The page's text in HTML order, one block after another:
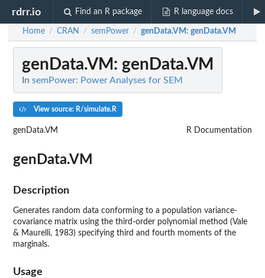
rdrr.io Find an R package R language docs
Home / CRAN / semPower / genData.VM: genData.VM
genData.VM : genData.VM
In semPower: Power Analyses for SEM
View source: R/simulate.R
genData.VM R Documentation
genData.VM
Description
Generates random data conforming to a population variance-
covariance matrix using the third-order polynomial method (Vale
& Maurelli, 1983) specifying third and fourth moments of the
marginals.
Usage